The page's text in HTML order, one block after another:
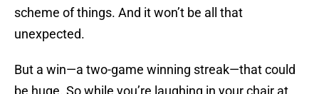
scheme of things. And it won’t be all that
unexpected.
But a win—a two-game winning streak—that could
be huge. So while you’re laughing in your chair at